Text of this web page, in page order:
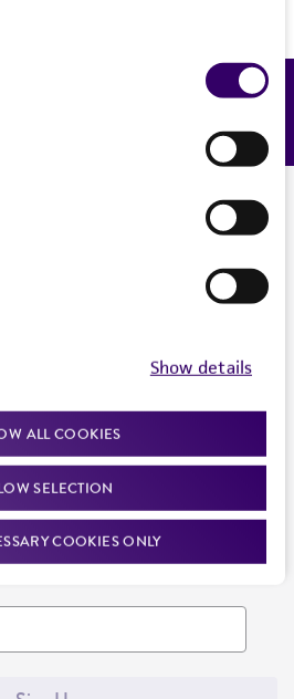
Show details
ALL COOKIES
SELECTION
COOKIES ONLY
events, news, and more. Enter your
Feedback